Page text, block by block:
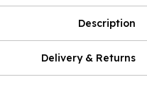
Description
Delivery & Returns